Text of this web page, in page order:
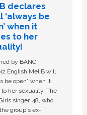
declares
‘always be
when it
to her
by BANG
English Mel B will
be open” when it
to her sexuality. The
singer, 48, who
group's ex-